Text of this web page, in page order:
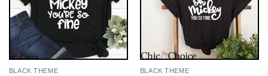
BLACK THEME BLACK THEME